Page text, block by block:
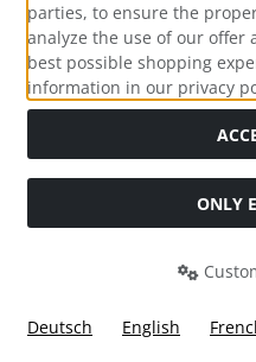
Social Media
parties, to ensure the
analyze the use of our offer
best possible shopping
information in our privacy
ONLY
Deutsch English